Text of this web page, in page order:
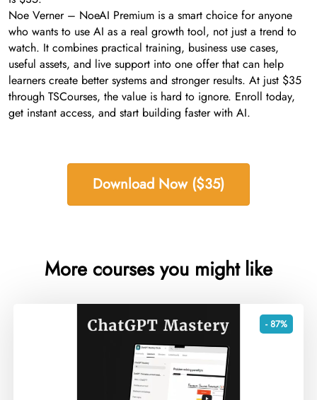
Noe Verner – NoeAI Premium is a smart choice for anyone
who wants to use AI as a real growth tool, not just a trend to
watch. It combines practical training, business use cases,
useful assets, and live support into one offer that can help
learners create better systems and stronger results. At just $35
through TSCourses, the value is hard to ignore. Enroll today,
get instant access, and start building faster with AI.
Download Now ($35)
More courses you might like
- 87%